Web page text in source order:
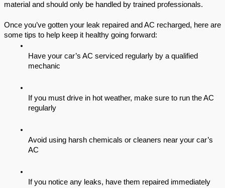
material and should only be handled by trained professionals.
Once you’ve gotten your leak repaired and AC recharged, here are
some tips to help keep it healthy going forward:
Have your car’s AC serviced regularly by a qualified
mechanic
If you must drive in hot weather, make sure to run the AC
regularly
Avoid using harsh chemicals or cleaners near your car’s
AC
If you notice any leaks, have them repaired immediately